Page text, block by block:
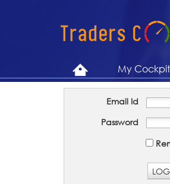
My Cockpit
Email Id
Password